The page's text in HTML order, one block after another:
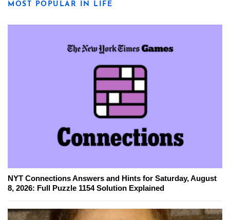
MOST POPULAR IN LIFE
NYT Connections Answers and Hints for Saturday, August
8, 2026: Full Puzzle 1154 Solution Explained